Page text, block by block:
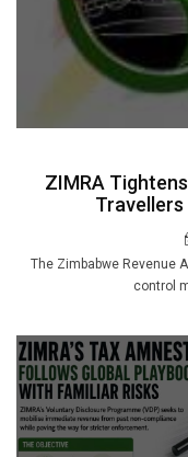
ZIMRA
Travellers
The Zimbabwe Revenue
control